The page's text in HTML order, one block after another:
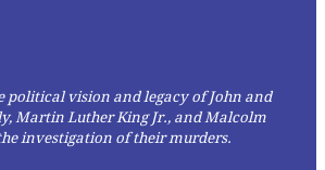
political vision and legacy of John and
Martin Luther King Jr., and Malcolm
investigation of their murders.